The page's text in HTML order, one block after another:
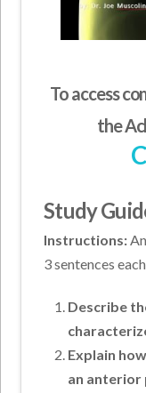
To access
the
Study
Instructions:
3 sentences
Describe
Explain
an anterior